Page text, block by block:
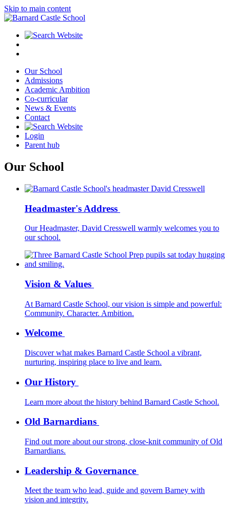
Skip to main content
Our School
Admissions
Academic Ambition
Co-curricular
News & Events
Contact
Login
Parent hub
Our School
Headmaster's Address
Our Headmaster, David Cresswell warmly welcomes you to
our school.
Vision & Values
At Barnard Castle School, our vision is simple and powerful:
Community. Character. Ambition.
Welcome
Discover what makes Barnard Castle School a vibrant,
nurturing, inspiring place to live and learn.
Our History
Learn more about the history behind Barnard Castle School.
Old Barnardians
Find out more about our strong, close-knit community of Old
Barnardians.
Leadership & Governance
Meet the team who lead, guide and govern Barney with
vision and integrity.